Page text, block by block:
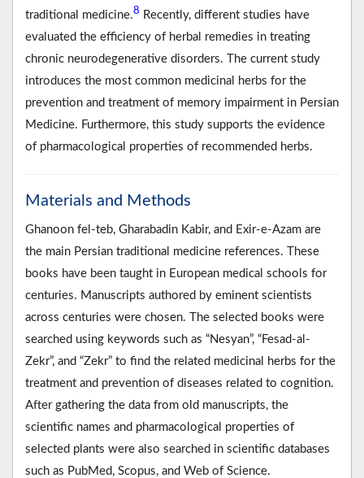
traditional medicine.8 Recently, different studies have
evaluated the efficiency of herbal remedies in treating
chronic neurodegenerative disorders. The current study
introduces the most common medicinal herbs for the
prevention and treatment of memory impairment in Persian
Medicine. Furthermore, this study supports the evidence
of pharmacological properties of recommended herbs.
Materials and Methods
Ghanoon fel-teb, Gharabadin Kabir, and Exir-e-Azam are
the main Persian traditional medicine references. These
books have been taught in European medical schools for
centuries. Manuscripts authored by eminent scientists
across centuries were chosen. The selected books were
searched using keywords such as “Nesyan”, “Fesad-al-
Zekr”, and “Zekr” to find the related medicinal herbs for the
treatment and prevention of diseases related to cognition.
After gathering the data from old manuscripts, the
scientific names and pharmacological properties of
selected plants were also searched in scientific databases
such as PubMed, Scopus, and Web of Science.